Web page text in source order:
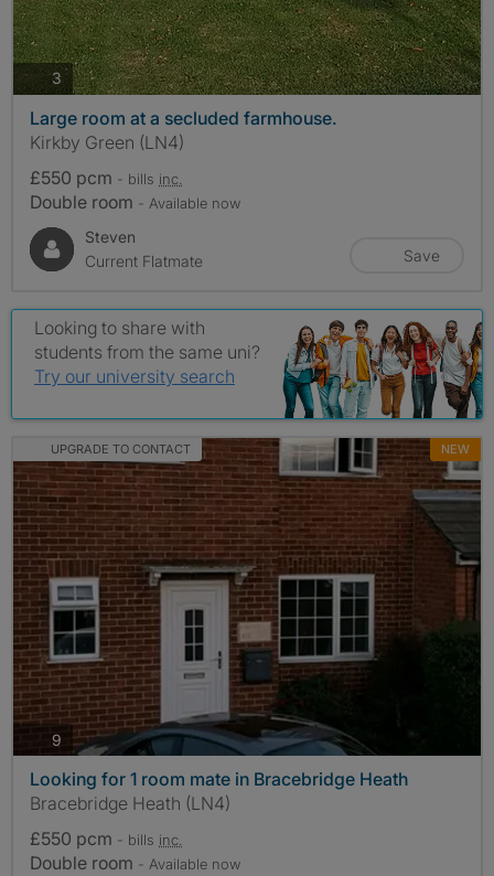
3photos
Large room at a secluded farmhouse.
Kirkby Green (LN4)
£550 pcm - bills inc.
Double room - Available now
Steven
Current Flatmate
Save
Looking to share with
students from the same uni?
Try our university search
UPGRADE TO CONTACT NEW
9 photos
Looking for 1 room mate in Bracebridge Heath
Bracebridge Heath (LN4)
£550 pcm - bills inc.
Double room - Available now